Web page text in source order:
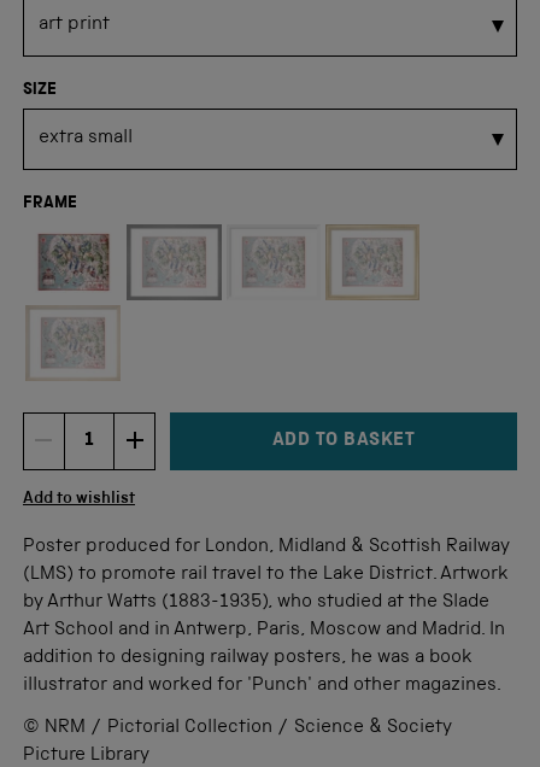
SIZE
FRAME
DECREMENT ITEM QUANTITY
Quantity INCREMENT ITEM QUANTITY
ADD TO BASKET
Add to wishlist
Poster produced for London, Midland & Scottish Railway
(LMS) to promote rail travel to the Lake District. Artwork
by Arthur Watts (1883-1935), who studied at the Slade
Art School and in Antwerp, Paris, Moscow and Madrid. In
addition to designing railway posters, he was a book
illustrator and worked for 'Punch' and other magazines.
© NRM / Pictorial Collection / Science & Society
Picture Library